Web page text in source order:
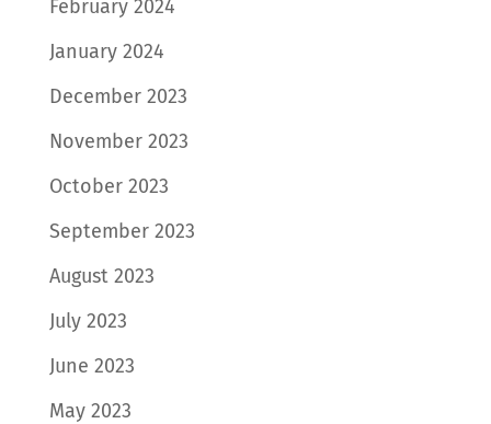
February 2024
January 2024
December 2023
November 2023
October 2023
September 2023
August 2023
July 2023
June 2023
May 2023